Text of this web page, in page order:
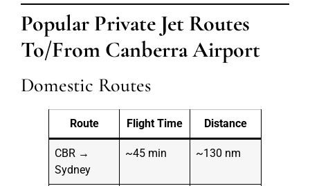
Popular Private Jet Routes
To/From Canberra Airport
Domestic Routes
Route Flight Time Distance
CBR →
Sydney
~45 min ~130 nm